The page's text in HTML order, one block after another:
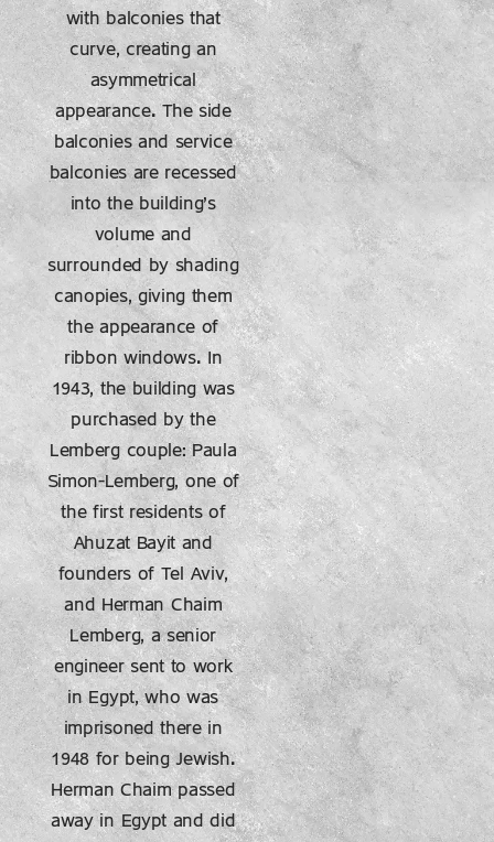
with balconies that
curve, creating an
asymmetrical
appearance. The side
balconies and service
balconies are recessed
into the building's
volume and
surrounded by shading
canopies, giving them
the appearance of
ribbon windows. In
1943, the building was
purchased by the
Lemberg couple: Paula
Simon-Lemberg, one of
the first residents of
Ahuzat Bayit and
founders of Tel Aviv,
and Herman Chaim
Lemberg, a senior
engineer sent to work
in Egypt, who was
imprisoned there in
1948 for being Jewish.
Herman Chaim passed
away in Egypt and did